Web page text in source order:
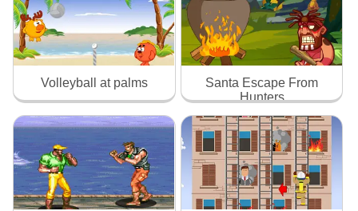
Volleyball at palms
Santa Escape From
Hunters